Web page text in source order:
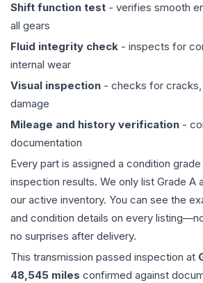
Shift function test - verifies smooth
all gears
Fluid integrity check - inspects for
internal wear
Visual inspection - checks for cracks,
damage
Mileage and history verification -
documentation
Every part is assigned a condition
inspection results. We only list Grade A
our active inventory. You can see the
and condition details on every
no surprises after delivery.
This transmission passed inspection at
48,545 miles confirmed against